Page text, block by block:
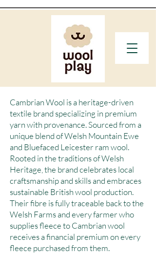
Cambrian Wool is a heritage-driven
textile brand specializing in premium
yarn with provenance. Sourced from a
unique blend of Welsh Mountain Ewe
and Bluefaced Leicester ram wool.
Rooted in the traditions of Welsh
Heritage, the brand celebrates local
craftsmanship and skills and embraces
sustainable British wool production.
Their fibre is fully traceable back to the
Welsh Farms and every farmer who
supplies fleece to Cambrian wool
receives a financial premium on every
fleece purchased from them.